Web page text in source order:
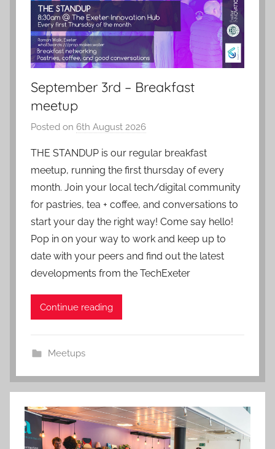
September 3rd – Breakfast
meetup
Posted on 6th August 2026
a
d
m
i
n
THE STANDUP is our regular breakfast
meetup, running the first thursday of every
month. Join your local tech/digital community
for pastries, tea + coffee, and conversations to
start your day the right way! Come say hello!
Pop in on your way to work and keep up to
date with your peers and find out the latest
developments from the TechExeter
Continue reading
Meetups